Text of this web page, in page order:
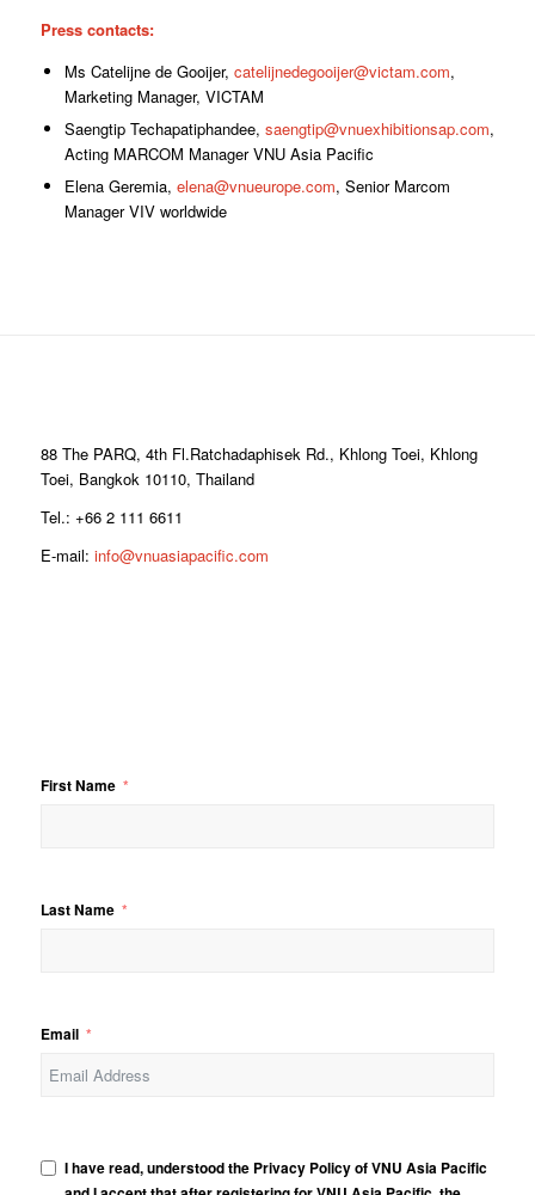
Press contacts:
Ms Catelijne de Gooijer, catelijnedegooijer@victam.com,
Marketing Manager, VICTAM
Saengtip Techapatiphandee, saengtip@vnuexhibitionsap.com,
Acting MARCOM Manager VNU Asia Pacific
Elena Geremia, elena@vnueurope.com, Senior Marcom
Manager VIV worldwide
88 The PARQ, 4th Fl.Ratchadaphisek Rd., Khlong Toei, Khlong
Toei, Bangkok 10110, Thailand
Tel.: +66 2 111 6611
E-mail: info@vnuasiapacific.com
First Name
Last Name
Email
I have read, understood the Privacy Policy of VNU Asia Pacific